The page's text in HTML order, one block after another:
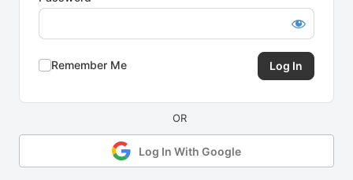
Remember Me
Log In With Google